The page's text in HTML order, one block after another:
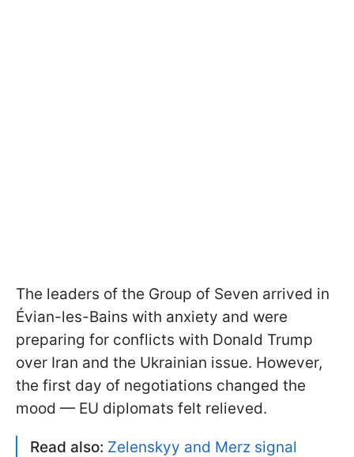
The leaders of the Group of Seven arrived in
Évian-les-Bains with anxiety and were
preparing for conflicts with Donald Trump
over Iran and the Ukrainian issue. However,
the first day of negotiations changed the
mood — EU diplomats felt relieved.
Read also: Zelenskyy and Merz signal